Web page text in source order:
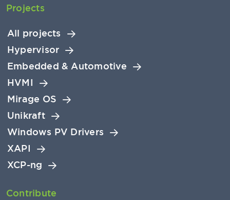
Projects
All projects
Hypervisor
Embedded & Automotive
HVMI
Mirage OS
Unikraft
Windows PV Drivers
XAPI
XCP-ng
Contribute